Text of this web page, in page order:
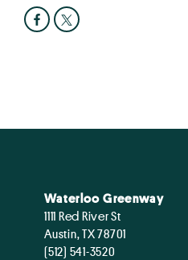
Waterloo Greenway
1111 Red River St
Austin, TX 78701
(512) 541-3520